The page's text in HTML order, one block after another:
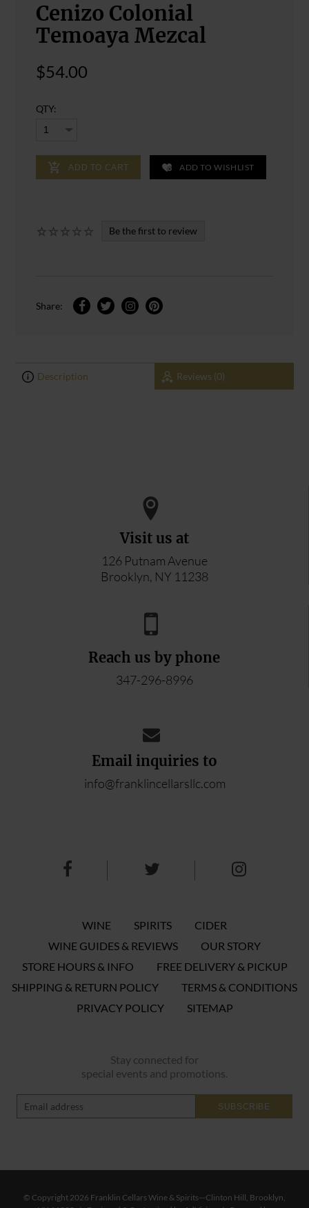
Cenizo Colonial
Temoaya Mezcal
$54.00
QTY:
ADD TO CART ADD TO WISHLIST
Be the first to review
Share:
Description Reviews (0)
Visit us at
126 Putnam Avenue
Brooklyn, NY 11238
Reach us by phone
347-296-8996
Email inquiries to
info@franklincellarsllc.com
WINE SPIRITS
CIDER
WINE GUIDES & REVIEWS
OUR STORY
STORE HOURS & INFO
FREE DELIVERY & PICKUP
SHIPPING & RETURN POLICY
TERMS & CONDITIONS
PRIVACY POLICY
SITEMAP
Stay connected for
special events and promotions.
SUBSCRIBE
© Copyright 2026 Franklin Cellars Wine & Spirits—Clinton Hill, Brooklyn,